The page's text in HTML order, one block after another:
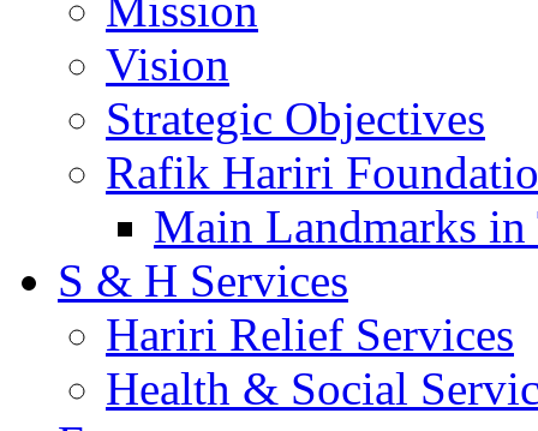
Vision
Strategic Objectives
Rafik Hariri
Main Landmarks
S & H Services
Hariri Relief Services
Health & Social